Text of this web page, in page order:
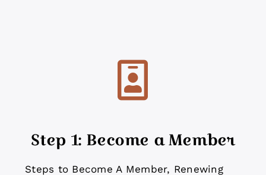
Step 1: Become a Member
Steps to Become A Member, Renewing